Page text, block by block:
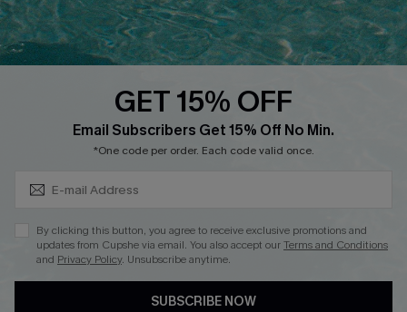
DOWNLOAD CUPSHE APP
See our terms of useandprivacy policyand
GET 15% OFF
Email Subscribers Get 15% Off No Min.
*One code per order. Each code valid once.
By clicking this button, you agree to receive exclusive promotions and
updates from Cupshe via email. You also accept ourTerms and Conditions
and Privacy Policy. Unsubscribe anytime.
SUBSCRIBE NOW